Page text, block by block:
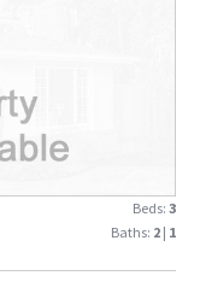
Beds: 3
Baths: 2 | 1